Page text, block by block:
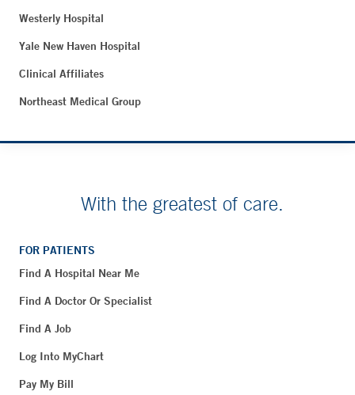
Westerly Hospital
Yale New Haven Hospital
Clinical Affiliates
Northeast Medical Group
With the greatest of care.
FOR PATIENTS
Find A Hospital Near Me
Find A Doctor Or Specialist
Find A Job
Log Into MyChart
Pay My Bill